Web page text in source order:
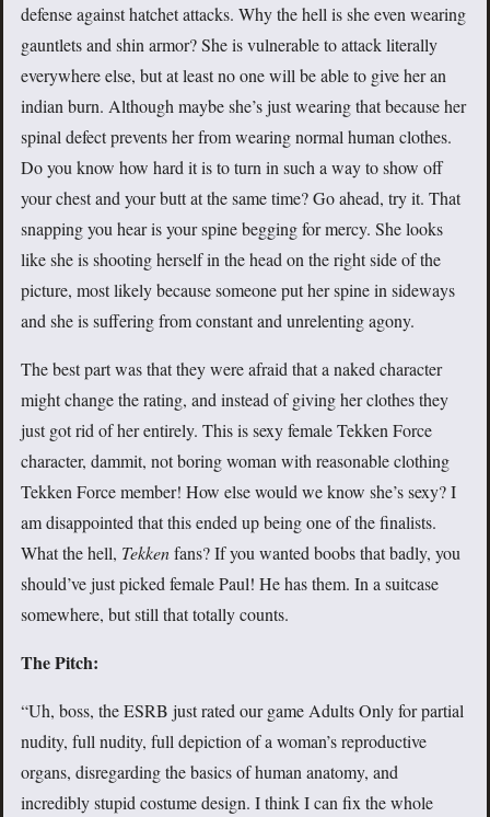
defense against hatchet attacks. Why the hell is she even wearing
gauntlets and shin armor? She is vulnerable to attack literally
everywhere else, but at least no one will be able to give her an
indian burn. Although maybe she’s just wearing that because her
spinal defect prevents her from wearing normal human clothes.
Do you know how hard it is to turn in such a way to show off
your chest and your butt at the same time? Go ahead, try it. That
snapping you hear is your spine begging for mercy. She looks
like she is shooting herself in the head on the right side of the
picture, most likely because someone put her spine in sideways
and she is suffering from constant and unrelenting agony.
The best part was that they were afraid that a naked character
might change the rating, and instead of giving her clothes they
just got rid of her entirely. This is sexy female Tekken Force
character, dammit, not boring woman with reasonable clothing
Tekken Force member! How else would we know she’s sexy? I
am disappointed that this ended up being one of the finalists.
What the hell, Tekkenfans? If you wanted boobs that badly, you
should’ve just picked female Paul! He has them. In a suitcase
somewhere, but still that totally counts.
The Pitch:
“Uh, boss, the ESRB just rated our game Adults Only for partial
nudity, full nudity, full depiction of a woman’s reproductive
organs, disregarding the basics of human anatomy, and
incredibly stupid costume design. I think I can fix the whole